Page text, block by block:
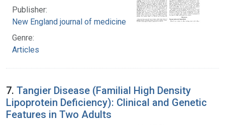
Publisher:
New England journal of medicine
Genre:
Articles
7. Tangier Disease (Familial High Density
Lipoprotein Deficiency): Clinical and Genetic
Features in Two Adults